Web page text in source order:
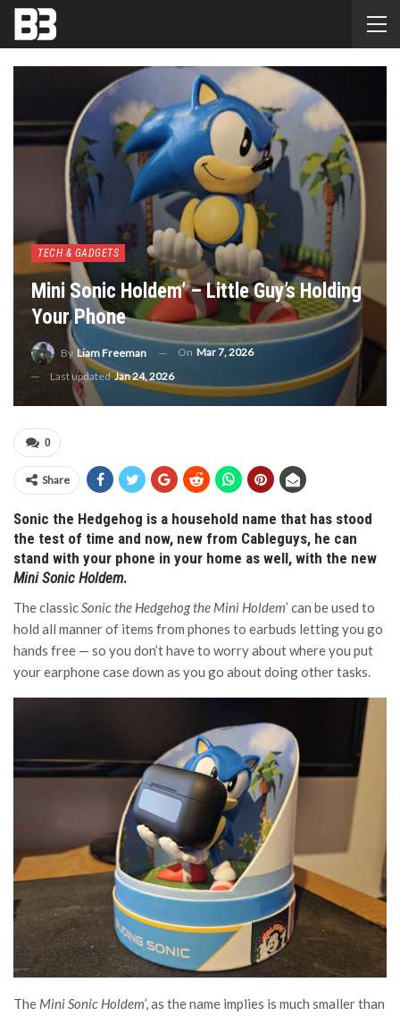
TECH & GADGETS
Mini Sonic Holdem’ – Little Guy’s Holding
Your Phone
By Liam Freeman On Mar 7, 2026
Last updatedJan 24, 2026
0
Share
Sonic the Hedgehog is a household name that has stood
the test of time and now, new from Cableguys, he can
stand with your phone in your home as well, with the new
Mini Sonic Holdem.
The classicSonic the Hedgehog the Mini Holdem’ can be used to
hold all manner of items from phones to earbuds letting you go
hands free — so you don’t have to worry about where you put
your earphone case down as you go about doing other tasks.
The Mini Sonic Holdem’, as the name implies is much smaller than